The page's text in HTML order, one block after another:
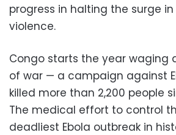
progress in halting the surge
violence.
Congo starts the year waging
of war — a campaign against
killed more than 2,200 people
The medical effort to control
deadliest Ebola outbreak in